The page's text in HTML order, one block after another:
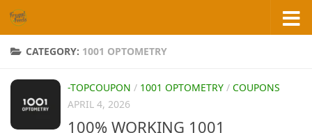
Skip to content
CATEGORY: 1001 OPTOMETRY
-TOPCOUPON / 1001 OPTOMETRY / COUPONS
APRIL 4, 2026
100% WORKING 1001